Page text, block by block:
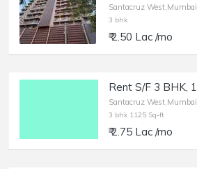
Santacruz West,Mumbai
3 bhk
₹ 2.50 Lac /mo
Santacruz West,Mumbai
3 bhk 1125 Sq-ft
₹ 2.75 Lac /mo